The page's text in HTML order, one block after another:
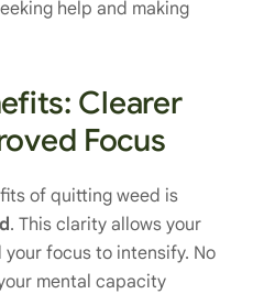
help and making
Clearer
Focus
of quitting weed is
. This clarity allows your
focus to intensify. No
mental capacity